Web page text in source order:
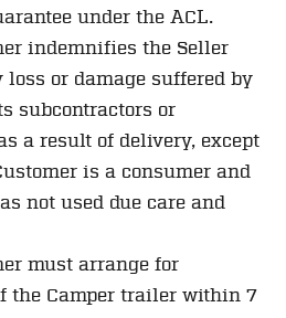
under the ACL.
indemnifies the Seller
or damage suffered by
subcontractors or
a result of delivery, except
is a consumer and
not used due care and
must arrange for
the Camper trailer within 7